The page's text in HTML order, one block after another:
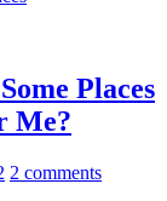
Places
Me?
2 comments